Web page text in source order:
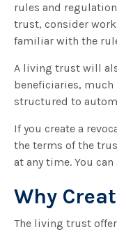
rules and
trust, consider
familiar with the
A living trust will
beneficiaries,
structured to
If you create a
the terms of the
at any time. You
Why
The living trust